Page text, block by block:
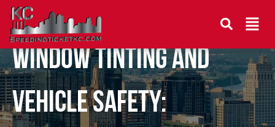
Window Tinting and
Vehicle Safety: